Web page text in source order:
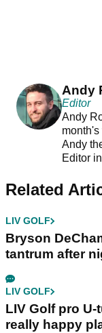
Andy
Editor
Andy
Andy
Editor
Related
LIV GOLF
Bryson
tantrum after
LIV GOLF
LIV Golf pro
really happy